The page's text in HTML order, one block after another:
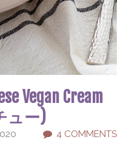
Vegan Cream
ュー)
4 COMMENTS